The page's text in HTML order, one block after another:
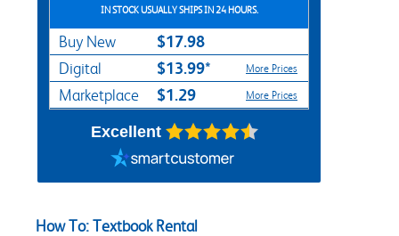
IN STOCK USUALLY SHIPS IN 24 HOURS.
Buy New $17.98
Digital $13.99* More Prices
Marketplace $1.29 More Prices
Excellent
How To: Textbook Rental